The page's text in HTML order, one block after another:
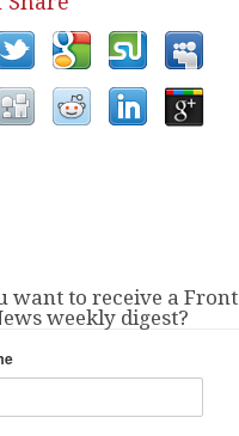
want to receive a Front
weekly digest?